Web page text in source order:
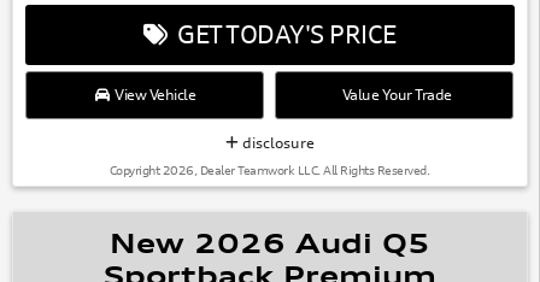
GET TODAY'S PRICE
View Vehicle Value Your Trade
disclosure
Copyright 2026, Dealer Teamwork LLC. All Rights Reserved.
New 2026 Audi Q5